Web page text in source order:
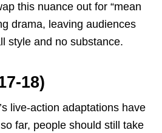
this nuance out for “mean
drama, leaving audiences
style and no substance.
18)
live-action adaptations have
far, people should still take